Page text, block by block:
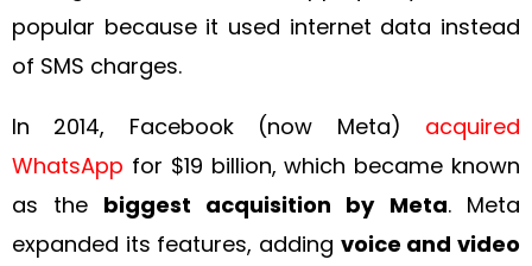
popular because it used internet data instead
of SMS charges.
In 2014, Facebook (now Meta) acquired
WhatsApp for $19 billion, which became known
as the biggest acquisition by Meta. Meta
expanded its features, adding voice and video